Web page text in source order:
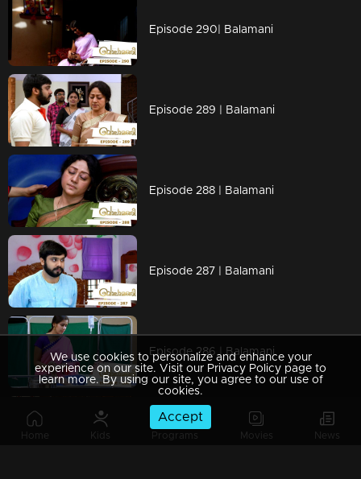
Home Kids Programs Movies News
Episode 290| Balamani
Episode 289 | Balamani
Episode 288 | Balamani
Episode 287 | Balamani
Episode 286 | Balamani
Episode 285 | Balamani
We use cookies to personalize and enhance your
experience on our site. Visit our Privacy Policy page to
learn more. By using our site, you agree to our use of
cookies.
Accept